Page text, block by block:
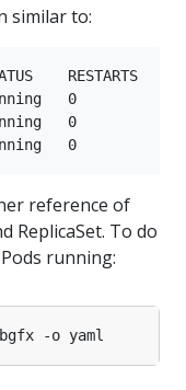
similar to:
RESTARTS
0
0
reference of
ReplicaSet. To do
running: